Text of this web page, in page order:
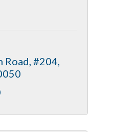
Road, #204